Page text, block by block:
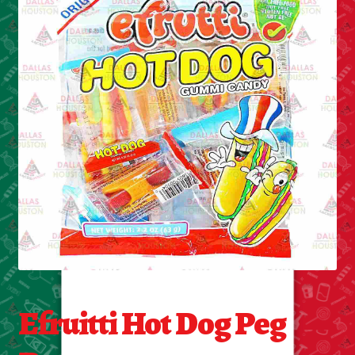
Cleaning Supplies
Laundry
Foam & Plastic products
Automobile
ESSENTIALS
Bakery Items
Candle
Decor
Electonics
Efruitti Hot Dog Peg